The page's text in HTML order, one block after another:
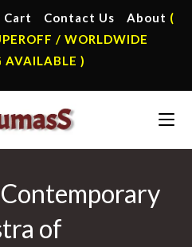
Cart Contact Us About (
/ WORLDWIDE
AVAILABLE )
of